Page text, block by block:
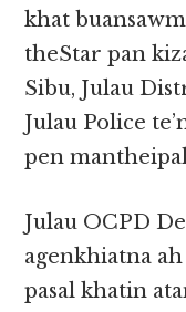
khat
theStar pan
Sibu, Julau
Julau Police
pen
Julau OCPD
agenkhiatna
pasal khatin